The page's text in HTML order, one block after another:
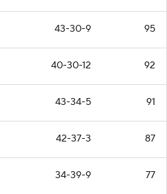
43-30-9 95
40-30-12 92
43-34-5 91
42-37-3 87
34-39-9 77